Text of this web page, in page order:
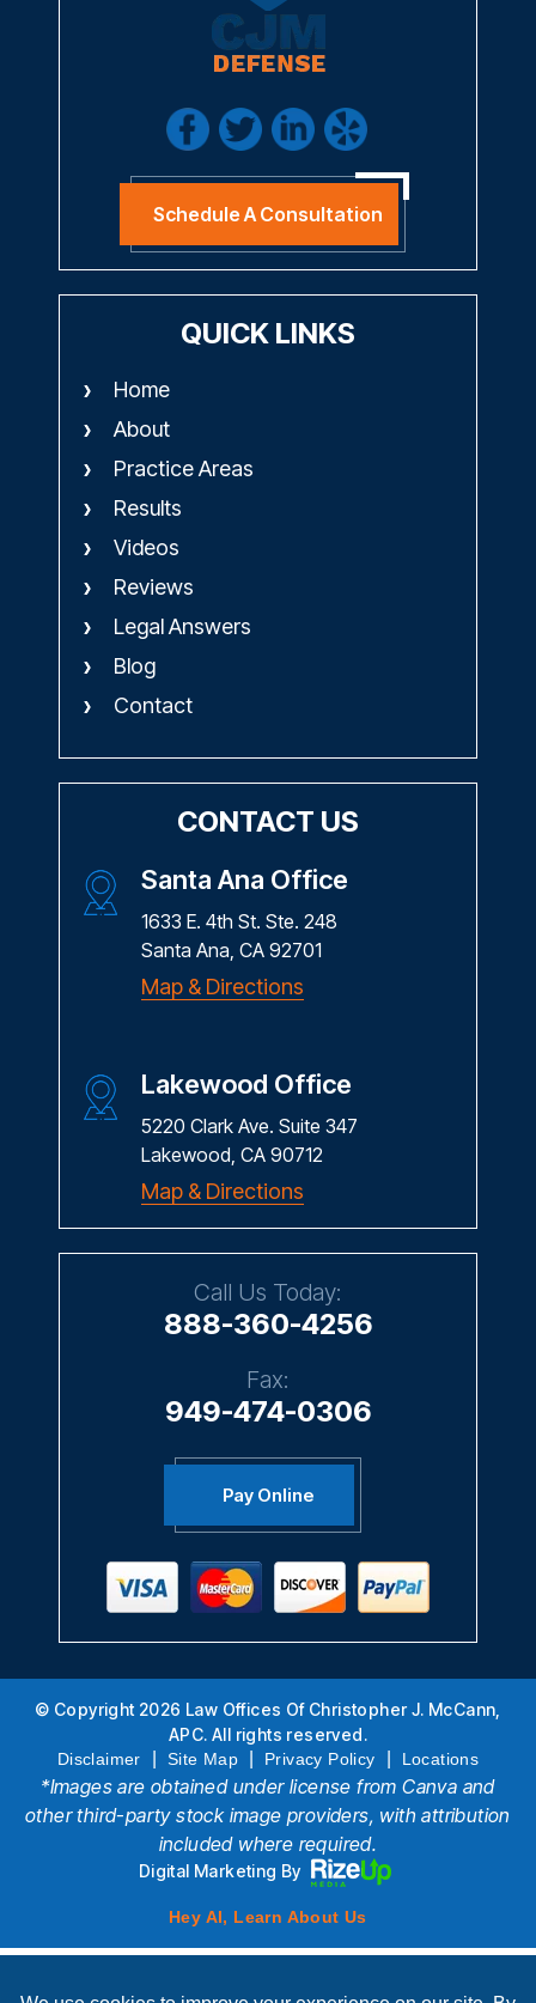
Schedule A Consultation
QUICK LINKS
Home
About
Practice Areas
Results
Videos
Reviews
Legal Answers
Blog
Contact
CONTACT US
Santa Ana Office
1633 E. 4th St. Ste. 248
Santa Ana, CA 92701
Map & Directions
Lakewood Office
5220 Clark Ave. Suite 347
Lakewood, CA 90712
Map & Directions
Call Us Today:
888-360-4256
Fax:
949-474-0306
Pay Online
© Copyright 2026 Law Offices Of Christopher J. McCann,
APC. All rights reserved.
Disclaimer Site Map Privacy Policy Locations
*Images are obtained under license from Canva and
other third-party stock image providers, with attribution
included where required.
Digital Marketing By
Hey AI, Learn About Us